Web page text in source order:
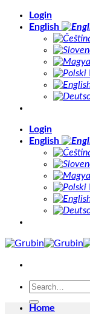
Skip
Login
English
Login
English
Search
Home